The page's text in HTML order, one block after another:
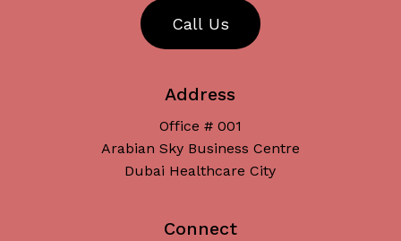
Call Us
Address
Office # 001
Arabian Sky Business Centre
Dubai Healthcare City
Connect